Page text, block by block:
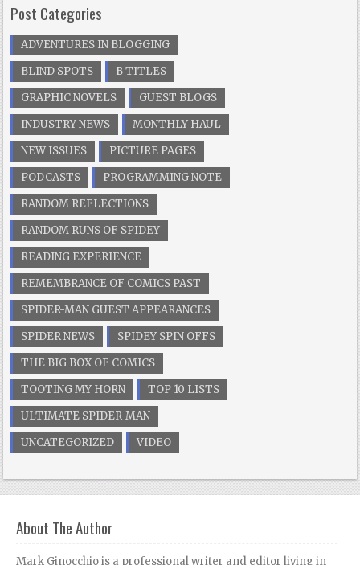
Post Categories
ADVENTURES IN BLOGGING
BLIND SPOTS
B TITLES
GRAPHIC NOVELS
GUEST BLOGS
INDUSTRY NEWS
MONTHLY HAUL
NEW ISSUES
PICTURE PAGES
PODCASTS
PROGRAMMING NOTE
RANDOM REFLECTIONS
RANDOM RUNS OF SPIDEY
READING EXPERIENCE
REMEMBRANCE OF COMICS PAST
SPIDER-MAN GUEST APPEARANCES
SPIDER NEWS
SPIDEY SPIN OFFS
THE BIG BOX OF COMICS
TOOTING MY HORN
TOP 10 LISTS
ULTIMATE SPIDER-MAN
UNCATEGORIZED
VIDEO
About The Author
Mark Ginocchio is a professional writer and editor living in